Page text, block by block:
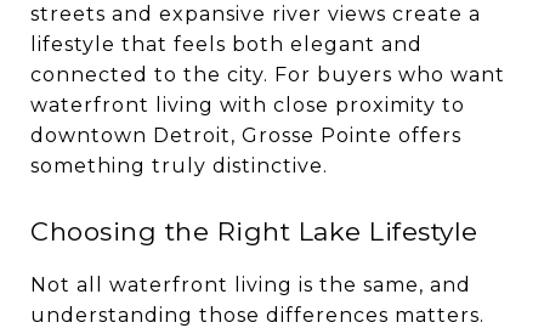
streets and expansive river views create a
lifestyle that feels both elegant and
connected to the city. For buyers who want
waterfront living with close proximity to
downtown Detroit, Grosse Pointe offers
something truly distinctive.
Choosing the Right Lake Lifestyle
Not all waterfront living is the same, and
understanding those differences matters.